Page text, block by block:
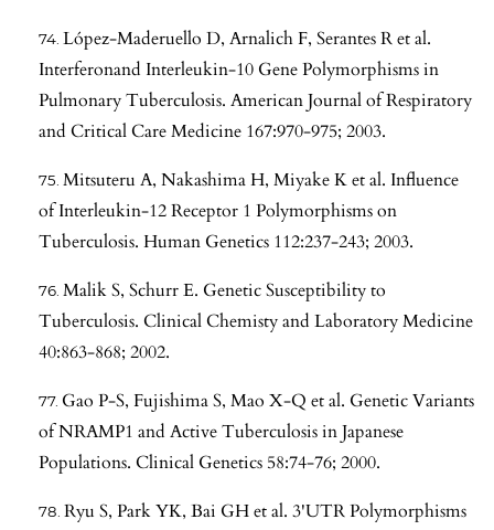
López-Maderuello D, Arnalich F, Serantes R et al.
Interferonand Interleukin-10 Gene Polymorphisms in
Pulmonary Tuberculosis. American Journal of Respiratory
and Critical Care Medicine 167:970-975; 2003.
Mitsuteru A, Nakashima H, Miyake K et al. Influence
of Interleukin-12 Receptor 1 Polymorphisms on
Tuberculosis. Human Genetics 112:237-243; 2003.
Malik S, Schurr E. Genetic Susceptibility to
Tuberculosis. Clinical Chemisty and Laboratory Medicine
40:863-868; 2002.
Gao P-S, Fujishima S, Mao X-Q et al. Genetic Variants
of NRAMP1 and Active Tuberculosis in Japanese
Populations. Clinical Genetics 58:74-76; 2000.
Ryu S, Park YK, Bai GH et al. 3'UTR Polymorphisms